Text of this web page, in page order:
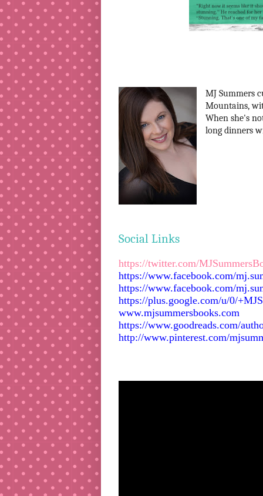
MJ Summers
Mountains,
When she's
long dinners
Social Links
https://twitter.com/
https://www.facebook.com/
https://www.facebook.com/
https://plus.google.com/u/0/
www.mjsummersbooks.com
https://www.goodreads.com/
http://www.pinterest.com/